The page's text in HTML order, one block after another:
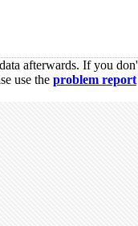
afterwards. If you
use the problem report